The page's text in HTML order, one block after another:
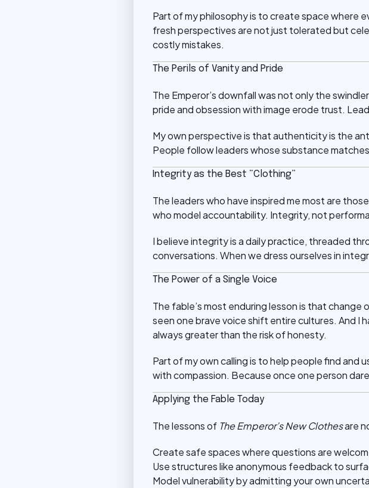
Part of my philosophy is to create space where
fresh perspectives are not just tolerated but
costly mistakes.
The Perils of Vanity and Pride
The Emperor’s downfall was not only the
pride and obsession with image erode trust.
My own perspective is that authenticity is the
People follow leaders whose substance
Integrity as the Best “Clothing”
The leaders who have inspired me most are
who model accountability. Integrity, not
I believe integrity is a daily practice, threaded
conversations. When we dress ourselves in
The Power of a Single Voice
The fable’s most enduring lesson is that
seen one brave voice shift entire cultures. And I
always greater than the risk of honesty.
Part of my own calling is to help people find and
with compassion. Because once one person
Applying the Fable Today
The lessons of The Emperor’s New Clothesare
Create safe spaces where questions are
Use structures like anonymous feedback to
Model vulnerability by admitting your own